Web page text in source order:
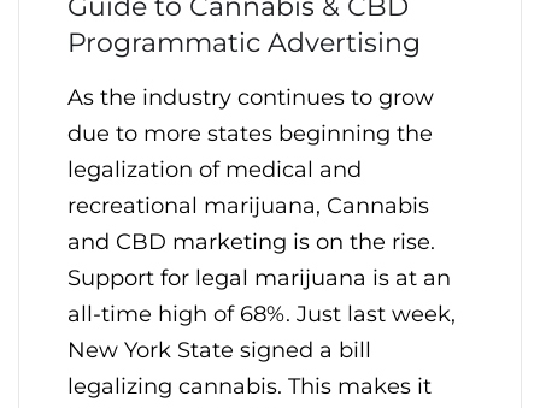
Guide to Cannabis & CBD
Programmatic Advertising
As the industry continues to grow
due to more states beginning the
legalization of medical and
recreational marijuana, Cannabis
and CBD marketing is on the rise.
Support for legal marijuana is at an
all-time high of 68%. Just last week,
New York State signed a bill
legalizing cannabis. This makes it